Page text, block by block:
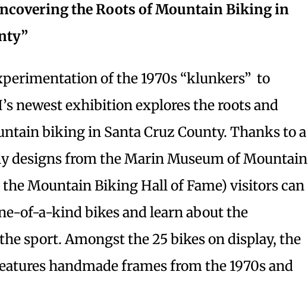
the Roots of Mountain Biking in
of the 1970s “klunkers” to
newest exhibition explores the roots and
biking in Santa Cruz County. Thanks to a
designs from the Marin Museum of Mountain
Mountain Biking Hall of Fame) visitors can
of-a-kind bikes and learn about the
sport. Amongst the 25 bikes on display, the
handmade frames from the 1970s and